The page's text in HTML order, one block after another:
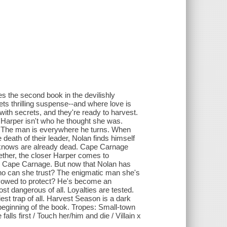
the second book in the devilishly
thrilling suspense--and where love is
secrets, and they're ready to harvest.
isn't who he thought she was.
man is everywhere he turns. When
of their leader, Nolan finds himself
are already dead. Cape Carnage
the closer Harper comes to
Carnage. But now that Nolan has
can she trust? The enigmatic man she's
to protect? He's become an
dangerous of all. Loyalties are tested.
trap of all. Harvest Season is a dark
of the book. Tropes: Small-town
first / Touch her/him and die / Villain x